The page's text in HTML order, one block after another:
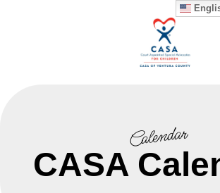
Calendar
CASA